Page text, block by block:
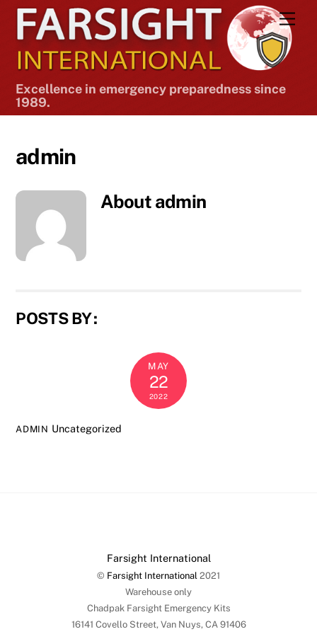
Skip
content
Excellence in emergency preparedness since
1989.
admin
About admin
POSTS BY :
MAY
22
2022
ADMIN Uncategorized
Farsight International
© Farsight International 2021
Warehouse only
Chadpak Farsight Emergency Kits
16141 Covello Street, Van Nuys, CA 91406